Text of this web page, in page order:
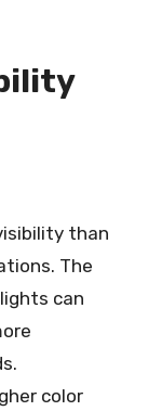
than
The
can
color